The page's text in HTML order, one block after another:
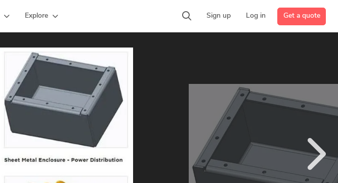
Explore Sign up Log in Get a quote